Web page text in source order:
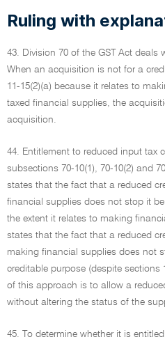
Ruling with
43. Division 70 of the GST Act deals
When an acquisition is not for a
11-15(2)(a) because it relates to
taxed financial supplies, the
acquisition.
44. Entitlement to reduced input tax
subsections 70-10(1), 70-10(2) and
states that the fact that a reduced
financial supplies does not stop it
the extent it relates to making
states that the fact that a reduced
making financial supplies does not
creditable purpose (despite sections
of this approach is to allow a
without altering the status of the
45. To determine whether it is